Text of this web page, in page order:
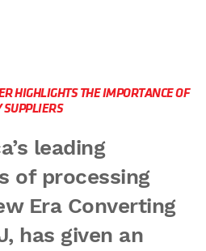
HIGHLIGHTS THE IMPORTANCE OF
SUPPLIERS
leading
of processing
Era Converting
has given an